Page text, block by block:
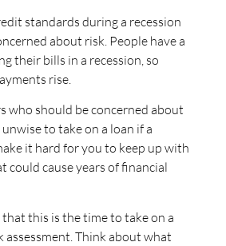
standards during a recession
about risk. People have a
their bills in a recession, so
rise.
who should be concerned about
to take on a loan if a
it hard for you to keep up with
could cause years of financial
this is the time to take on a
assessment. Think about what